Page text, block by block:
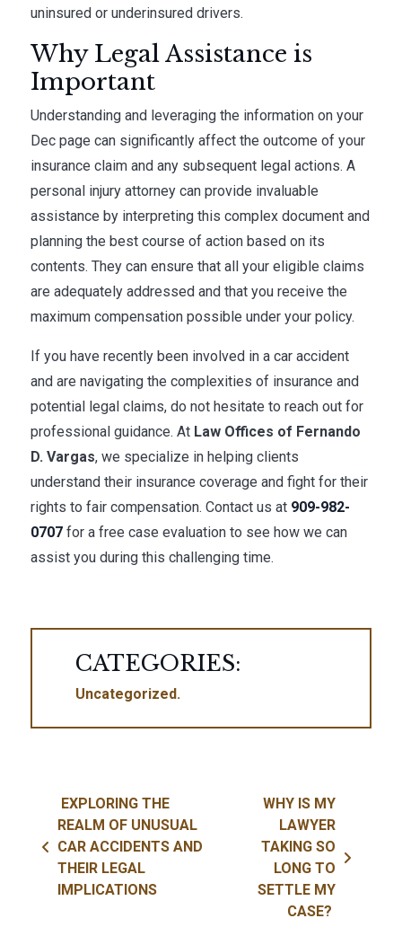
uninsured or underinsured drivers.
Why Legal Assistance is
Important
Understanding and leveraging the information on your
Dec page can significantly affect the outcome of your
insurance claim and any subsequent legal actions. A
personal injury attorney can provide invaluable
assistance by interpreting this complex document and
planning the best course of action based on its
contents. They can ensure that all your eligible claims
are adequately addressed and that you receive the
maximum compensation possible under your policy.
If you have recently been involved in a car accident
and are navigating the complexities of insurance and
potential legal claims, do not hesitate to reach out for
professional guidance. At Law Offices of Fernando
D. Vargas, we specialize in helping clients
understand their insurance coverage and fight for their
rights to fair compensation. Contact us at 909-982-
0707 for a free case evaluation to see how we can
assist you during this challenging time.
CATEGORIES:
Uncategorized
Post navigation
EXPLORING THE
REALM OF UNUSUAL
CAR ACCIDENTS AND
THEIR LEGAL
IMPLICATIONS
WHY IS MY
LAWYER
TAKING SO
LONG TO
SETTLE MY
CASE?